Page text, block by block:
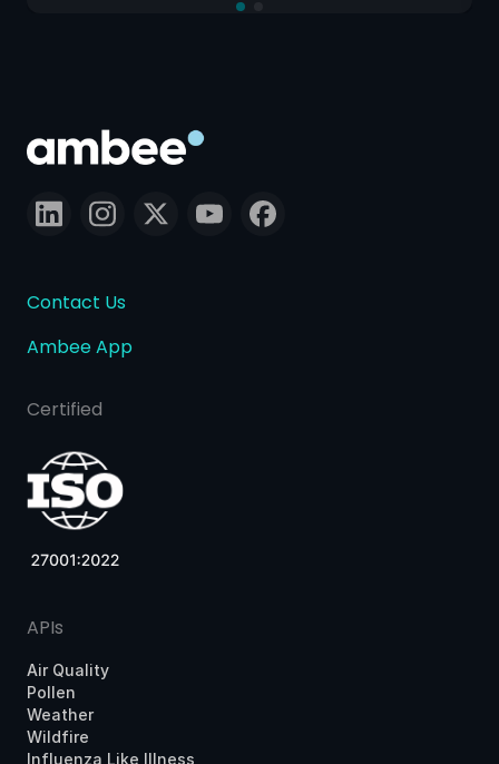
Contact Us
Ambee App
Certified
APIs
Air Quality
Pollen
Weather
Wildfire
Influenza Like Illness